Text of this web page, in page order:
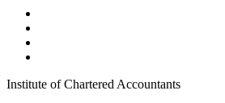
Institute of Chartered Accountants